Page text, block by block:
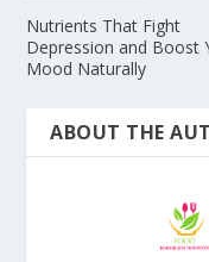
Nutrients That Fight
Depression and Boost
Mood Naturally
ABOUT THE